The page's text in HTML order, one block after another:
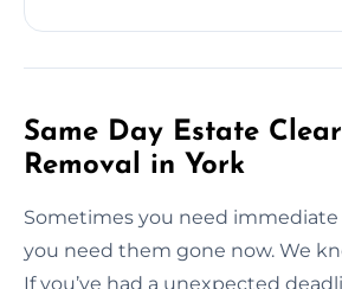
Same Day Estate
Removal in York
Sometimes you need immediate
you need them gone now. We
If you’ve had a unexpected